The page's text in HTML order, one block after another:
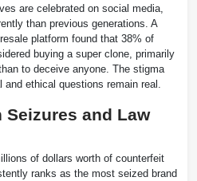
are celebrated on social media,
than previous generations. A
platform found that 38% of
buying a super clone, primarily
to deceive anyone. The stigma
ethical questions remain real.
Seizures and Law
of dollars worth of counterfeit
ranks as the most seized brand